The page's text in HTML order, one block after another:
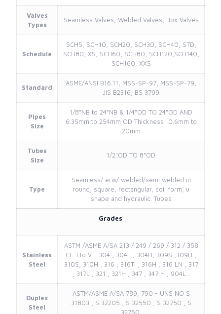
Valves
Types
Seamless Valves, Welded Valves, Box Valves
Schedule
SCH5, SCH10, SCH20, SCH30, SCH40, STD,
SCH80, XS, SCH60, SCH80, SCH120,SCH140,
SCH160, XXS
Standard
ASME/ANSI B16.11, MSS-SP-97, MSS-SP-79,
JIS B2316, BS 3799
Pipes
Size
1/8"NB to 24"NB & 1/4"OD TO 24"OD AND
6.35mm to 254mm OD Thickness: 0.6mm to
20mm
Tubes
Size
1/2"OD TO 8"OD
Type
Seamless/ erw/ welded/semi welded in
round, square, rectangular, coil form, u
shape and hydraulic. Tubes
Grades
Stainless
Steel
ASTM /ASME A/SA 213 / 249 / 269 / 312 / 358
CL. I to V - 304 , 304L , 304H, 309S ,309H ,
310S, 310H , 316 , 316TI , 316H , 316 LN , 317
, 317L , 321 , 321H , 347 , 347 H , 904L .
Duplex
Steel
ASTM/ASME A/SA 789, 790 - UNS NO S
31803 , S 32205 , S 32550 , S 32750 , S
32760.